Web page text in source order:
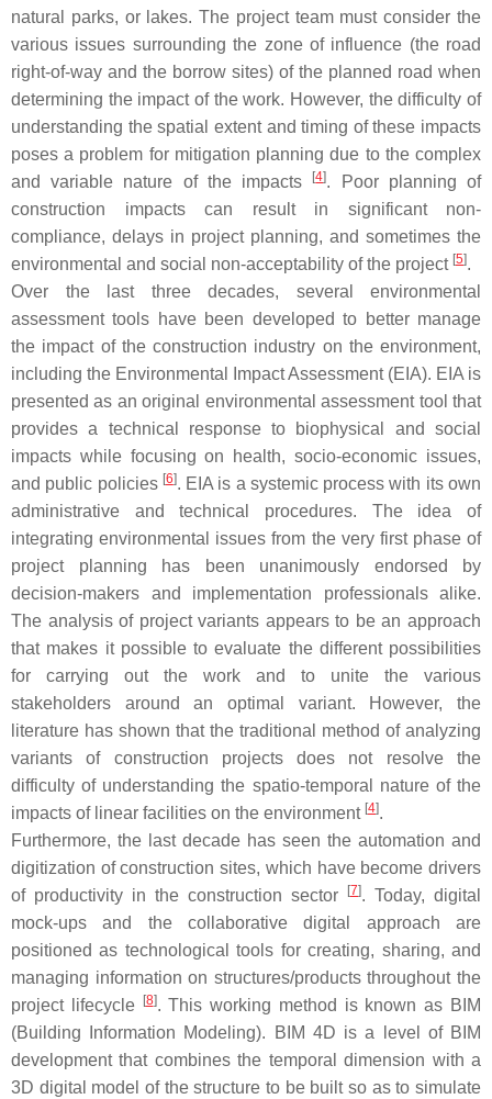
natural parks, or lakes. The project team must consider the
various issues surrounding the zone of influence (the road
right-of-way and the borrow sites) of the planned road when
determining the impact of the work. However, the difficulty of
understanding the spatial extent and timing of these impacts
poses a problem for mitigation planning due to the complex
and variable nature of the impacts
[4]. Poor planning of
construction impacts can result in significant non-
compliance, delays in project planning, and sometimes the
environmental and social non-acceptability of the project [5].
Over the last three decades, several environmental
assessment tools have been developed to better manage
the impact of the construction industry on the environment,
including the Environmental Impact Assessment (EIA). EIA is
presented as an original environmental assessment tool that
provides a technical response to biophysical and social
impacts while focusing on health, socio-economic issues,
and public policies [6]. EIA is a systemic process with its own
administrative and technical procedures. The idea of
integrating environmental issues from the very first phase of
project planning has been unanimously endorsed by
decision-makers and implementation professionals alike.
The analysis of project variants appears to be an approach
that makes it possible to evaluate the different possibilities
for carrying out the work and to unite the various
stakeholders around an optimal variant. However, the
literature has shown that the traditional method of analyzing
variants of construction projects does not resolve the
difficulty of understanding the spatio-temporal nature of the
impacts of linear facilities on the environment [4].
Furthermore, the last decade has seen the automation and
digitization of construction sites, which have become drivers
of productivity in the construction sector
[7]. Today, digital
mock-ups and the collaborative digital approach are
positioned as technological tools for creating, sharing, and
managing information on structures/products throughout the
project lifecycle
[8]. This working method is known as BIM
(Building Information Modeling). BIM 4D is a level of BIM
development that combines the temporal dimension with a
3D digital model of the structure to be built so as to simulate